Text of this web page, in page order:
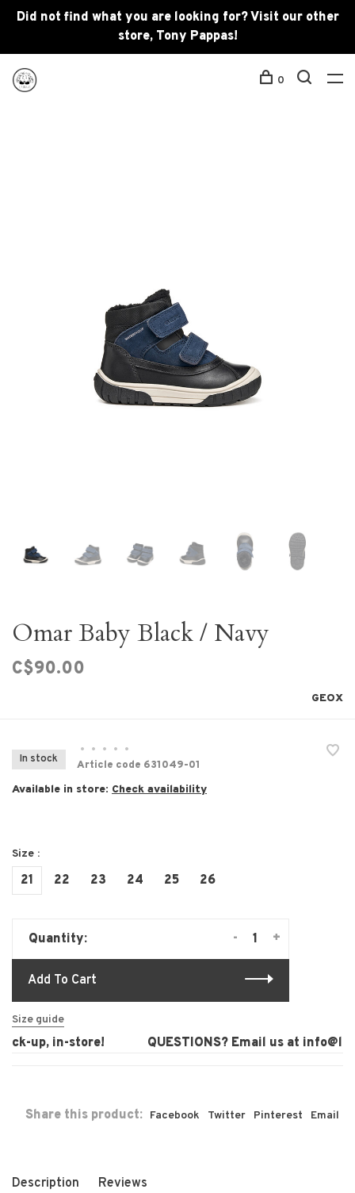
Did not find what you are looking for? Visit our other
store, Tony Pappas!
0
Omar Baby Black / Navy
C$90.00
GEOX
In stock
• • • •
•
Article code 631049-01
Available in store: Check availability
Size :
21 22 23 24 25 26
Quantity: +
-
Add To Cart
Size guide
up, in-store! QUESTIONS? Email us at
Share this product: Facebook Twitter Pinterest Email
Description Reviews